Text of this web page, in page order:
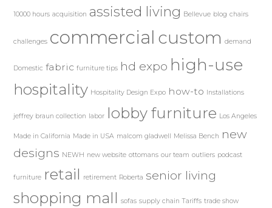
10000 hours acquisition assisted living Bellevue blog chairs
challenges commercial custom demand
Domestic fabric furniture tips hd expo high-use
hospitality Hospitality Design Expo how-to Installations
jeffrey braun collection labor lobby furniture Los Angeles
Made in California Made in USA malcom gladwell Melissa Bench new
designs NEWH new website ottomans our team outliers podcast
furniture retail retirement Roberta senior living
shopping mall sofas supply chain Tariffs trade show